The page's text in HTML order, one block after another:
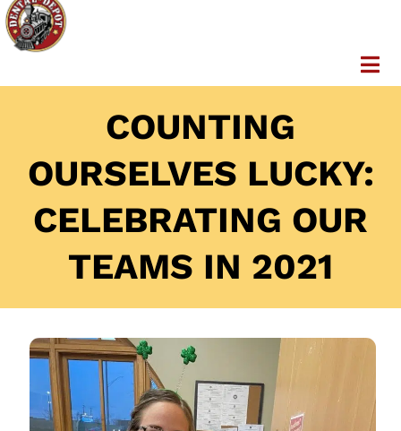
COUNTING
OURSELVES LUCKY:
CELEBRATING OUR
TEAMS IN 2021